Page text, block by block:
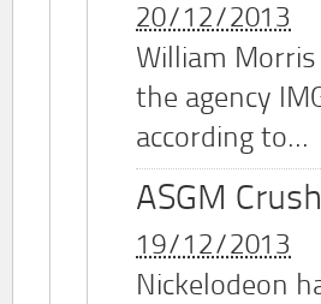
20/12/2013
William Morris
the agency
according to...
ASGM
19/12/2013
Nickelodeon